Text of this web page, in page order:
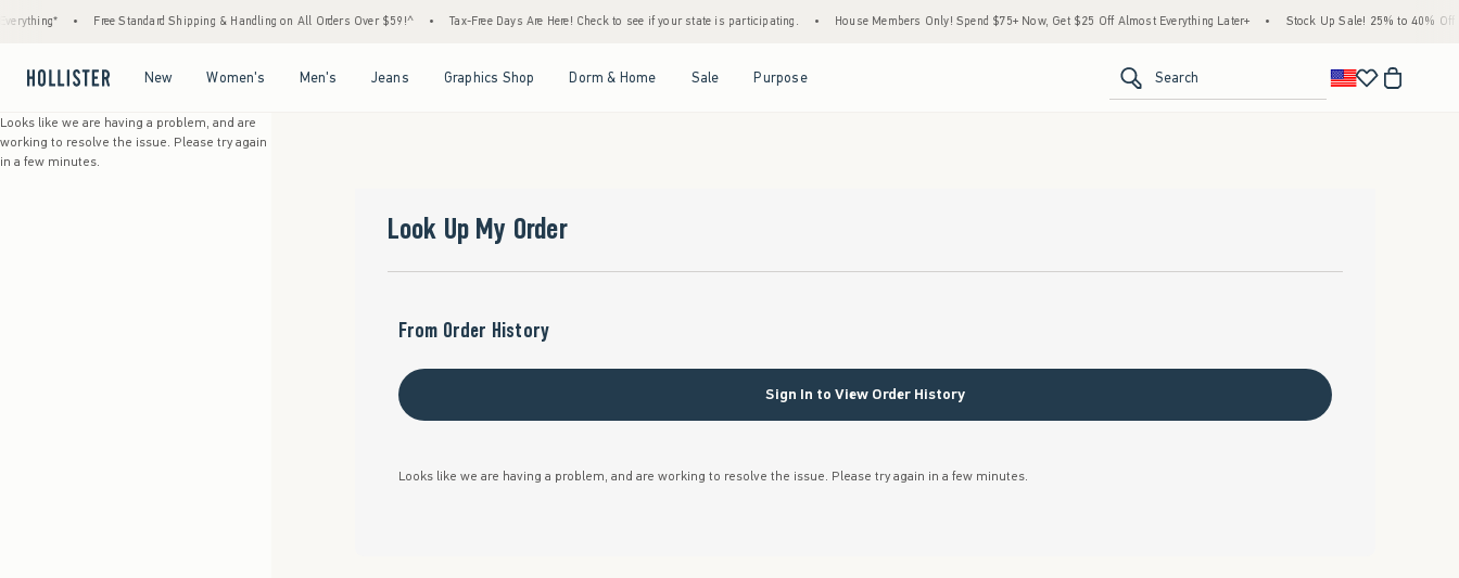
Free Standard Shipping & Handling on All Orders Over $59!^ Tax-Free Days Are Here! Check to see if your state is participating. House Members Only! Spend $75+ Now, Get $25 Off Almost Everything Later+ Stock Up Sale! 25% to 40% Off
New Women's Men's Jeans Graphics Shop Dorm & Home Sale Purpose Search
Looks like we are having a problem, and are
working to resolve the issue. Please try again
in a few minutes.
Look Up My Order
From Order History
Sign In to View Order History
Looks like we are having a problem, and are working to resolve the issue. Please try again in a few minutes.